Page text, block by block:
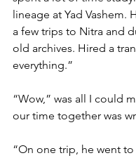
lineage at Yad Vashem.
a few trips to Nitra and
old archives. Hired a
everything.”
“Wow,” was all I could
our time together was
“On one trip, he went